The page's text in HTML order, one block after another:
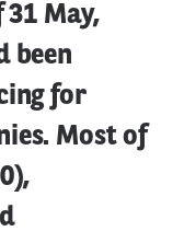
May,
been
for
Most of